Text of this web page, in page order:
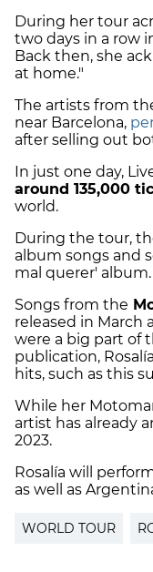
During her tour
two days in a row
Back then, she
at home."
The artists from
near Barcelona,
after selling out
In just one day,
around 135,000
world.
During the tour,
album songs and
mal querer' album.
Songs from the
released in March
were a big part of
publication,
hits, such as this
While her
artist has already
2023.
Rosalía will
as well as
WORLD TOUR